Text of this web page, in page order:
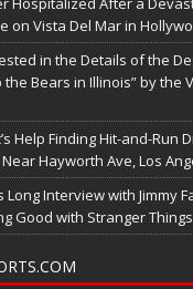
on Vista Del Mar in
in the Details of the
Bears in Illinois” by the
Help Finding Hit-and-Run
Hayworth Ave, Los
Long Interview with Jimmy
Good with Stranger Things